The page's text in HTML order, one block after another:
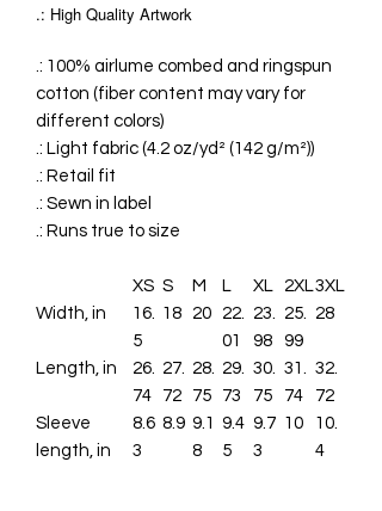
.: High Quality Artwork
.: 100% airlume combed and ringspun
cotton (fiber content may vary for
different colors)
.: Light fabric (4.2 oz/yd² (142 g/m²))
.: Retail fit
.: Sewn in label
.: Runs true to size
XS S M L XL 2XL3XL
Width, in
16.
5
18 20
22.
01
23.
98
25.
99
28
Length, in
26.
74
27.
72
28.
75
29.
73
30.
75
31.
74
32.
72
Sleeve
length, in
8.6
3
8.9 9.1
8
9.4
5
9.7
3
10
10.
4